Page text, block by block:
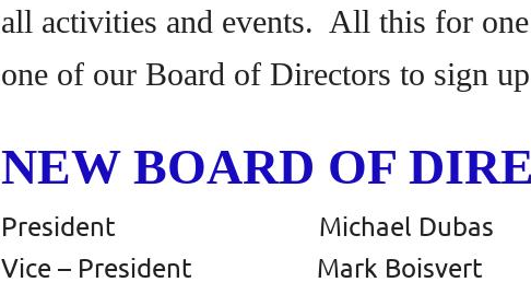
all activities and events. All this for
one of our Board of Directors to sign
NEW BOARD OF
President Michael Dubas
Vice – President Mark Boisvert